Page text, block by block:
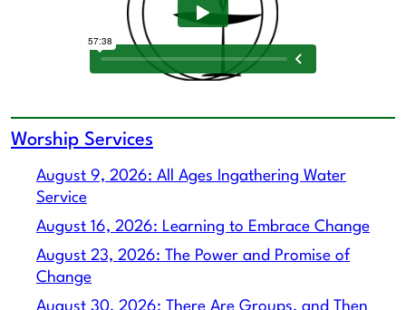
Worship Services
August 9, 2026: All Ages Ingathering Water
Service
August 16, 2026: Learning to Embrace Change
August 23, 2026: The Power and Promise of
Change